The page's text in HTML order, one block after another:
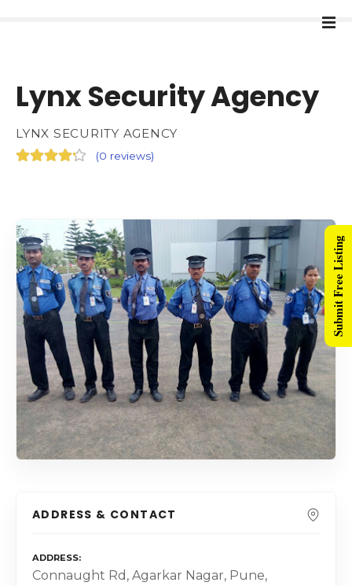
Lynx Security Agency
LYNX SECURITY AGENCY
(0 reviews)
ADDRESS & CONTACT
ADDRESS
Connaught Rd, Agarkar Nagar, Pune,
Submit Free Listing